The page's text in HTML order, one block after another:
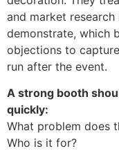
and market
demonstrate, which
objections to
run after the event.
A strong booth
quickly:
What problem does
Who is it for?